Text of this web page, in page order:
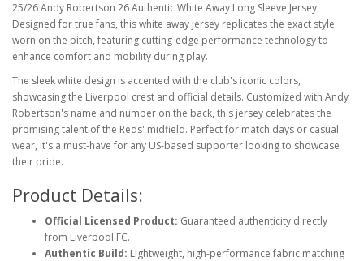
25/26 Andy Robertson 26 Authentic White Away Long Sleeve Jersey.
Designed for true fans, this white away jersey replicates the exact style
worn on the pitch, featuring cutting-edge performance technology to
enhance comfort and mobility during play.
The sleek white design is accented with the club's iconic colors,
showcasing the Liverpool crest and official details. Customized with Andy
Robertson's name and number on the back, this jersey celebrates the
promising talent of the Reds' midfield. Perfect for match days or casual
wear, it's a must-have for any US-based supporter looking to showcase
their pride.
Product Details:
Official Licensed Product: Guaranteed authenticity directly
from Liverpool FC.
Authentic Build: Lightweight, high-performance fabric matching